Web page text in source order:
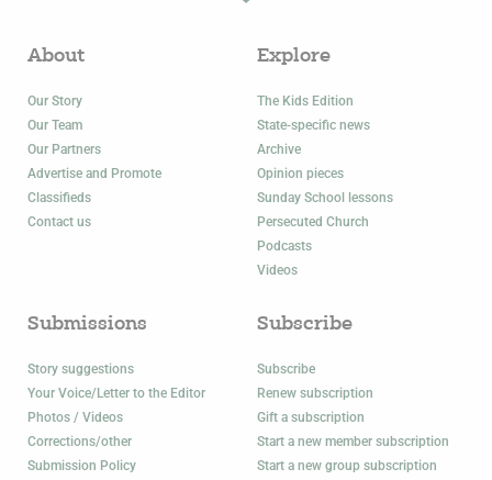
About
Our Story
Our Team
Our Partners
Advertise and Promote
Classifieds
Contact us
Explore
The Kids Edition
State-specific news
Archive
Opinion pieces
Sunday School lessons
Persecuted Church
Podcasts
Videos
Submissions
Story suggestions
Your Voice/Letter to the Editor
Photos / Videos
Corrections/other
Submission Policy
Subscribe
Subscribe
Renew subscription
Gift a subscription
Start a new member subscription
Start a new group subscription